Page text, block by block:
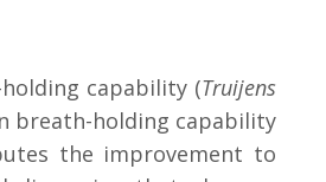
capability (Truijens
breath-holding capability
the improvement to